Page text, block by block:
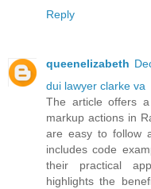
Reply
queenelizabeth
dui lawyer clarke va
The article offers
markup actions in
are easy to follow
includes code
their practical
highlights the